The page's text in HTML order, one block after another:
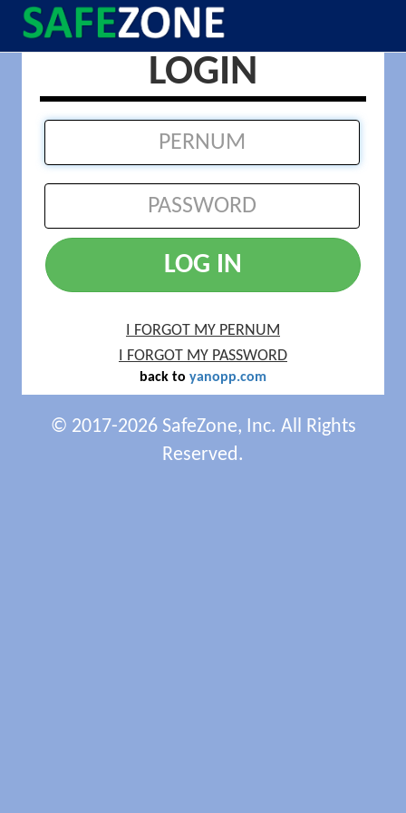
LOGIN
LOG IN
I FORGOT MY PERNUM
I FORGOT MY PASSWORD
back to yanopp.com
© 2017-2026 SafeZone, Inc. All Rights
Reserved.